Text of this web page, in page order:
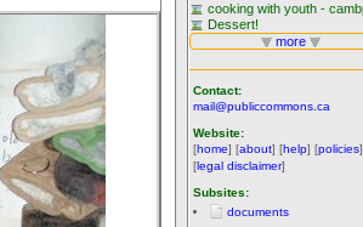
Contact:
mail@publiccommons.ca
Website:
[home] [about] [help] [policies]
[legal disclaimer]
Subsites:
documents